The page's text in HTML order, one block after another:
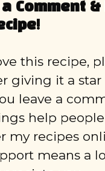
a Comment
this recipe,
giving it a star
leave a
help people
my recipes
means a